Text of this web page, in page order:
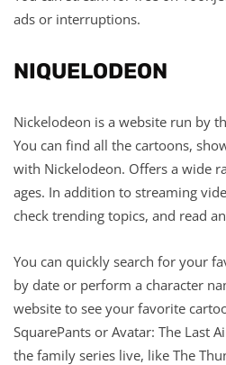
ads or interruptions.
NIQUELODEON
Nickelodeon is a website run by
You can find all the cartoons,
with Nickelodeon. Offers a wide
ages. In addition to streaming
check trending topics, and read
You can quickly search for your
by date or perform a character
website to see your favorite
SquarePants or Avatar: The Last
the family series live, like The